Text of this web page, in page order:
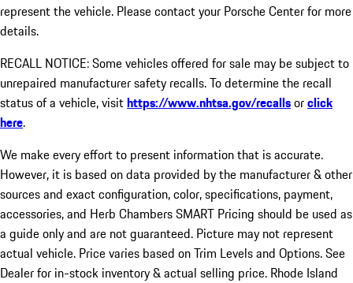
represent the vehicle. Please contact your Porsche Center for more
details.
RECALL NOTICE: Some vehicles offered for sale may be subject to
unrepaired manufacturer safety recalls. To determine the recall
status of a vehicle, visithttps://www.nhtsa.gov/recallsorclick
here.
We make every effort to present information that is accurate.
However, it is based on data provided by the manufacturer & other
sources and exact configuration, color, specifications, payment,
accessories, and Herb Chambers SMART Pricing should be used as
a guide only and are not guaranteed. Picture may not represent
actual vehicle. Price varies based on Trim Levels and Options. See
Dealer for in-stock inventory & actual selling price. Rhode Island